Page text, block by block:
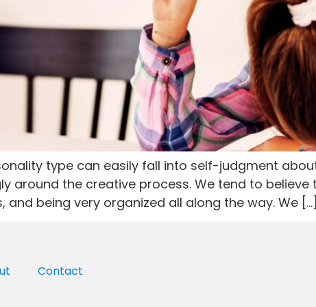
type can easily fall into self-judgment
around the creative process. We tend to believe
being very organized all along the way. We […]
Contact